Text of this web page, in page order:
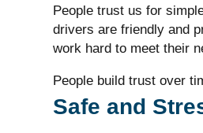
People trust us for
drivers are friendly and
work hard to meet their
People build trust over
Safe and